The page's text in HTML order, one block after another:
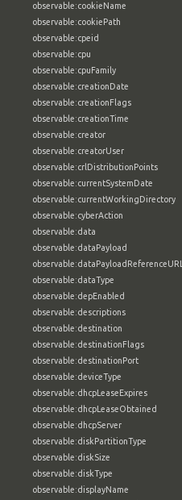
observable:cookieName
observable:cookiePath
observable:cpeid
observable:cpu
observable:cpuFamily
observable:creationDate
observable:creationFlags
observable:creationTime
observable:creator
observable:creatorUser
observable:crlDistributionPoints
observable:currentSystemDate
observable:currentWorkingDirectory
observable:cyberAction
observable:data
observable:dataPayload
observable:dataPayloadReferenceURL
observable:dataType
observable:depEnabled
observable:descriptions
observable:destination
observable:destinationFlags
observable:destinationPort
observable:deviceType
observable:dhcpLeaseExpires
observable:dhcpLeaseObtained
observable:dhcpServer
observable:diskPartitionType
observable:diskSize
observable:diskType
observable:displayName